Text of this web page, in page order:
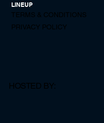
LINEUP
TERMS & CONDITIONS
PRIVACY POLICY
HOSTED BY: